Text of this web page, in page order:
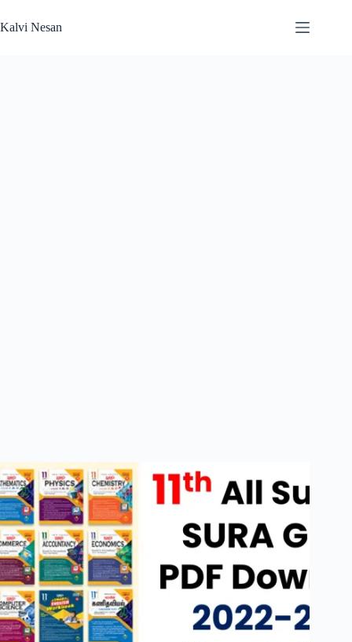
to
content
Kalvi Nesan